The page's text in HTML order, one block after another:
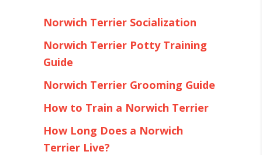
Norwich Terrier Socialization
Norwich Terrier Potty Training
Guide
Norwich Terrier Grooming Guide
How to Train a Norwich Terrier
How Long Does a Norwich
Terrier Live?